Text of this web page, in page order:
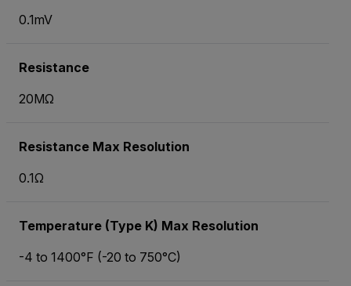
0.1mV
Resistance
20MΩ
Resistance Max Resolution
0.1Ω
Temperature (Type K) Max Resolution
-4 to 1400°F (-20 to 750°C)